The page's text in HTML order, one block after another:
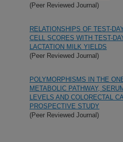
(Peer Reviewed Journal)
RELATIONSHIPS OF TEST-
CELL SCORES WITH TEST-
LACTATION MILK YIELDS
(Peer Reviewed Journal)
POLYMORPHISMS IN THE
METABOLIC PATHWAY,
LEVELS AND COLORECTAL
PROSPECTIVE STUDY
(Peer Reviewed Journal)